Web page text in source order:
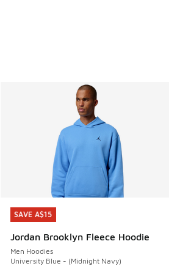
SAVE A$15
Jordan Brooklyn Fleece Hoodie
Men Hoodies
University Blue - (Midnight Navy)
SAVE A$15